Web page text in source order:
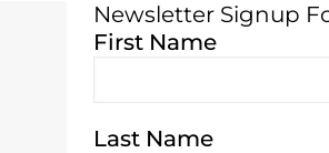
Newsletter Signup
First Name
Last Name